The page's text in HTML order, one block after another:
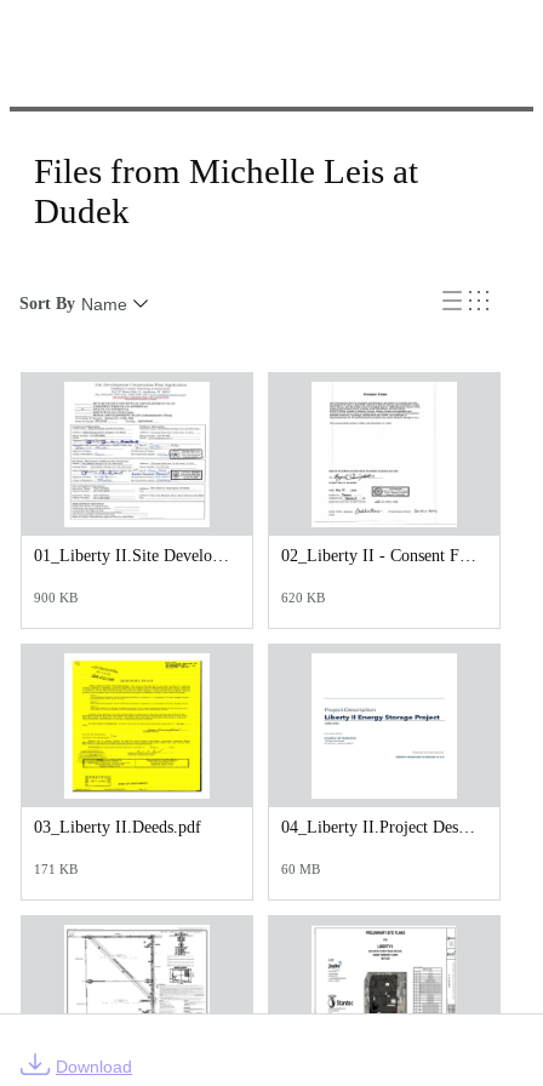
Files from Michelle Leis at
Dudek
Sort By Name
01_Liberty II.Site Development Plan Application.pdf
900 KB
02_Liberty II - Consent Form - Fully Executed.pdf
620 KB
03_Liberty II.Deeds.pdf
171 KB
04_Liberty II.Project Description Final.pdf
60 MB
Download